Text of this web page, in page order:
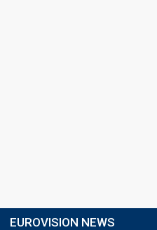
EUROVISION NEWS